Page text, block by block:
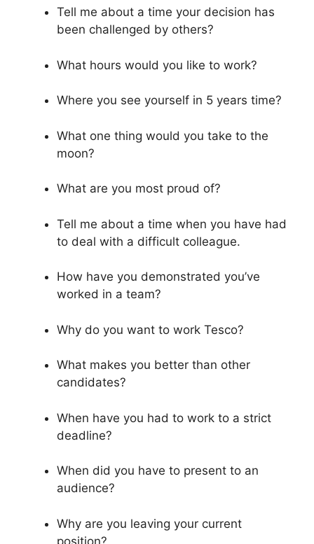
Tell me about a time your decision has
been challenged by others?
What hours would you like to work?
Where you see yourself in 5 years time?
What one thing would you take to the
moon?
What are you most proud of?
Tell me about a time when you have had
to deal with a difficult colleague.
How have you demonstrated you’ve
worked in a team?
Why do you want to work Tesco?
What makes you better than other
candidates?
When have you had to work to a strict
deadline?
When did you have to present to an
audience?
Why are you leaving your current
position?